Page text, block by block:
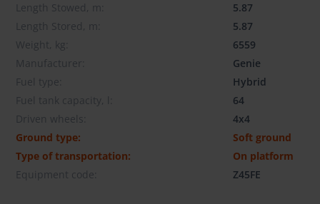
Length Stowed, m:
5.87
Length Stored, m:
5.87
Weight, kg:
6559
Manufacturer:
Genie
Fuel type:
Hybrid
Fuel tank capacity, l:
64
Driven wheels:
4x4
Ground type:
Soft ground
Type of transportation:
On platform
Equipment code:
Z45FE